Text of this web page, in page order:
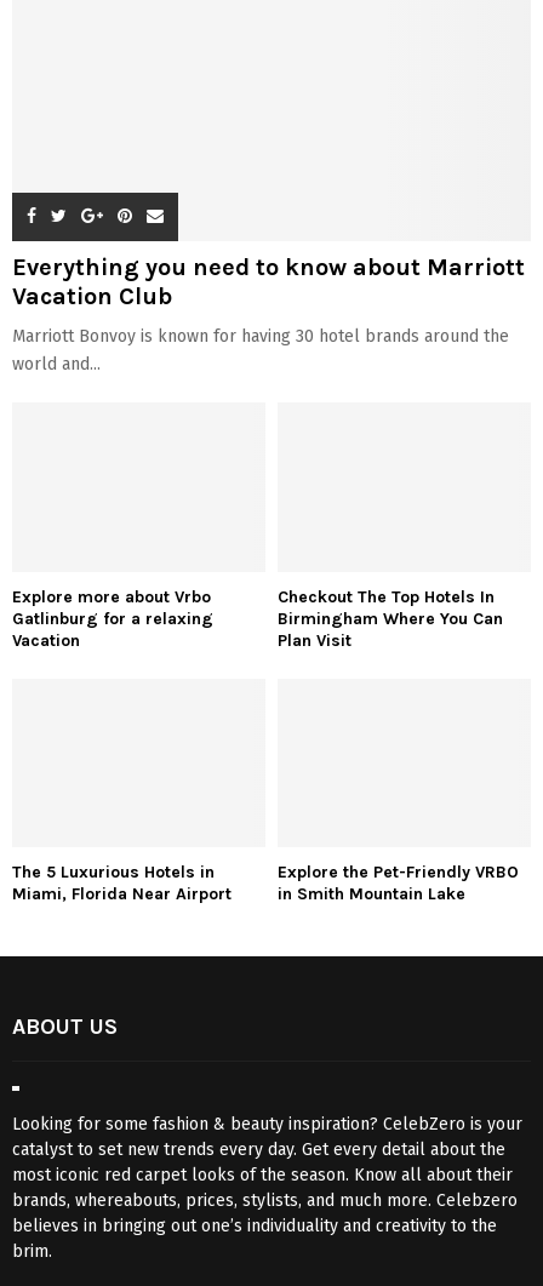
Everything you need to know about Marriott
Vacation Club
Marriott Bonvoy is known for having 30 hotel brands around the
world and...
Explore more about Vrbo
Gatlinburg for a relaxing
Vacation
Checkout The Top Hotels In
Birmingham Where You Can
Plan Visit
The 5 Luxurious Hotels in
Miami, Florida Near Airport
Explore the Pet-Friendly VRBO
in Smith Mountain Lake
ABOUT US
Looking for some fashion & beauty inspiration? CelebZero is your
catalyst to set new trends every day. Get every detail about the
most iconic red carpet looks of the season. Know all about their
brands, whereabouts, prices, stylists, and much more. Celebzero
believes in bringing out one’s individuality and creativity to the
brim.